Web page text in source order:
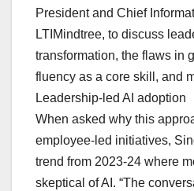
President and Chief
LTIMindtree, to discuss
transformation, the flaws in
fluency as a core skill, and
Leadership-led AI adoption
When asked why this
employee-led initiatives,
trend from 2023-24 where
skeptical of AI. “The